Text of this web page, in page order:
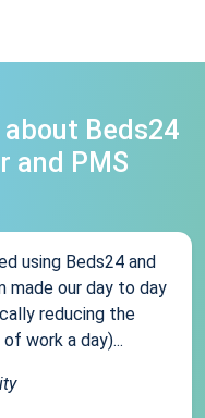
Beds24
and PMS
using Beds24 and
made our day to day
reducing the
work a day)...